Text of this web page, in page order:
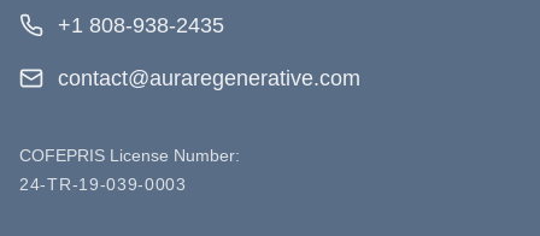
+1 808-938-2435
contact@auraregenerative.com
COFEPRIS License Number:
24-TR-19-039-0003